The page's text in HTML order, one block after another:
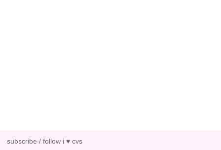
subscribe / follow i ♥ cvs